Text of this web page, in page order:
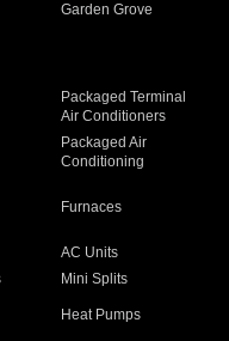
Garden Grove
Packaged Terminal
Air Conditioners
Packaged Air
Conditioning
Furnaces
AC Units
Mini Splits
Heat Pumps